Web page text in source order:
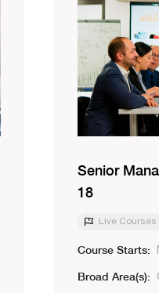
Senior
18
Live Courses
Course Starts:
Broad Area(s):